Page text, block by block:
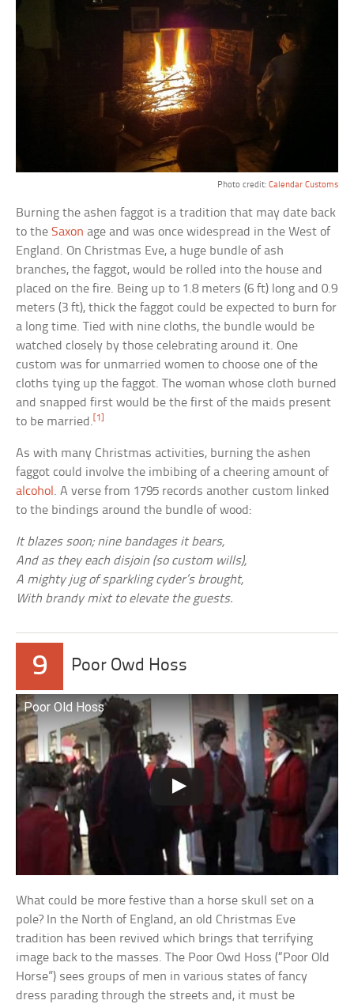
Photo credit: Calendar Customs
Burning the ashen faggot is a tradition that may date back
to theSaxon age and was once widespread in the West of
England. On Christmas Eve, a huge bundle of ash
branches, the faggot, would be rolled into the house and
placed on the fire. Being up to 1.8 meters (6 ft) long and 0.9
meters (3 ft), thick the faggot could be expected to burn for
a long time. Tied with nine cloths, the bundle would be
watched closely by those celebrating around it. One
custom was for unmarried women to choose one of the
cloths tying up the faggot. The woman whose cloth burned
and snapped first would be the first of the maids present
to be married.[1]
As with many Christmas activities, burning the ashen
faggot could involve the imbibing of a cheering amount of
alcohol . A verse from 1795 records another custom linked
to the bindings around the bundle of wood:
It blazes soon; nine bandages it bears,
And as they each disjoin (so custom wills),
A mighty jug of sparkling cyder’s brought,
With brandy mixt to elevate the guests.
9 Poor Owd Hoss
Poor Old Hoss
What could be more festive than a horse skull set on a
pole? In the North of England, an old Christmas Eve
tradition has been revived which brings that terrifying
image back to the masses. The Poor Owd Hoss (“Poor Old
Horse”) sees groups of men in various states of fancy
dress parading through the streets and, it must be